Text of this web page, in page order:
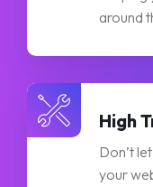
around
High
Don’t
your